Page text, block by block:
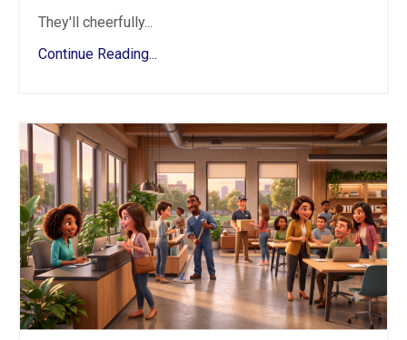
They'll cheerfully...
Continue Reading...